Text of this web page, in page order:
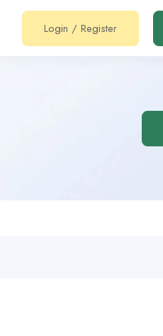
Login / Register